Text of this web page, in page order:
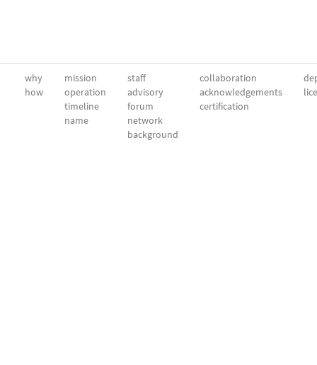
why
how
mission
operation
timeline
name
staff
advisory
forum
network
background
collaboration
acknowledgements
certification